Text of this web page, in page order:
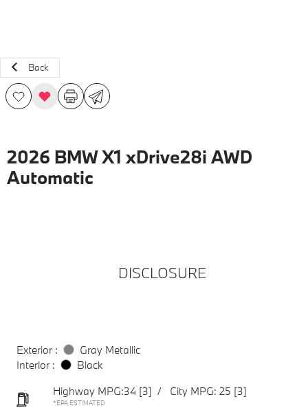
Back
2026 BMW X1 xDrive28i AWD
Automatic
DISCLOSURE
Exterior :
Gray Metallic
Interior :
Black
Highway MPG:34 [3] / City MPG: 25 [3]
*EPA ESTIMATED